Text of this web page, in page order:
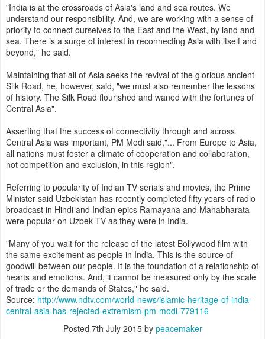
"India is at the crossroads of Asia's land and sea routes. We
understand our responsibility. And, we are working with a sense of
priority to connect ourselves to the East and the West, by land and
sea. There is a surge of interest in reconnecting Asia with itself and
beyond," he said.
Maintaining that all of Asia seeks the revival of the glorious ancient
Silk Road, he, however, said, "we must also remember the lessons
of history. The Silk Road flourished and waned with the fortunes of
Central Asia".
Asserting that the success of connectivity through and across
Central Asia was important, PM Modi said,"... From Europe to Asia,
all nations must foster a climate of cooperation and collaboration,
not competition and exclusion, in this region".
Referring to popularity of Indian TV serials and movies, the Prime
Minister said Uzbekistan has recently completed fifty years of radio
broadcast in Hindi and Indian epics Ramayana and Mahabharata
were popular on Uzbek TV as they were in India.
"Many of you wait for the release of the latest Bollywood film with
the same excitement as people in India. This is the source of
goodwill between our people. It is the foundation of a relationship of
hearts and emotions. And, it cannot be measured only by the scale
of trade or the demands of States," he said.
Source: http://www.ndtv.com/world-news/islamic-heritage-of-india-
central-asia-has-rejected-extremism-pm-modi-779116
Posted 7th July 2015by peacemaker